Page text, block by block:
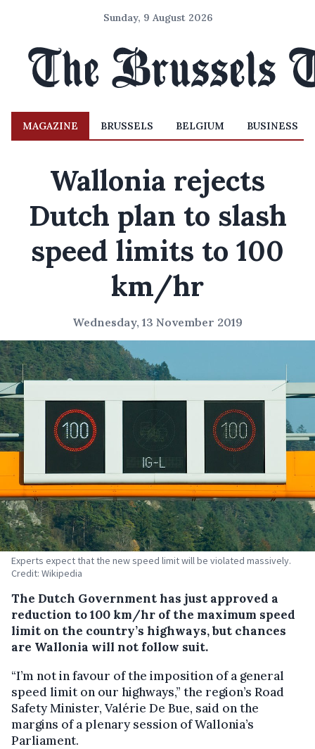
Sunday, 9 August 2026
MAGAZINE BRUSSELS BELGIUM BUSINESS
Wallonia rejects
Dutch plan to slash
speed limits to 100
km/hr
Wednesday, 13 November 2019
Experts expect that the new speed limit will be violated massively.
Credit: Wikipedia
The Dutch Government has just approved a
reduction to 100 km/hr of the maximum speed
limit on the country’s highways, but chances
are Wallonia will not follow suit.
“I’m not in favour of the imposition of a general
speed limit on our highways,” the region’s Road
Safety Minister, Valérie De Bue, said on the
margins of a plenary session of Wallonia’s
Parliament.